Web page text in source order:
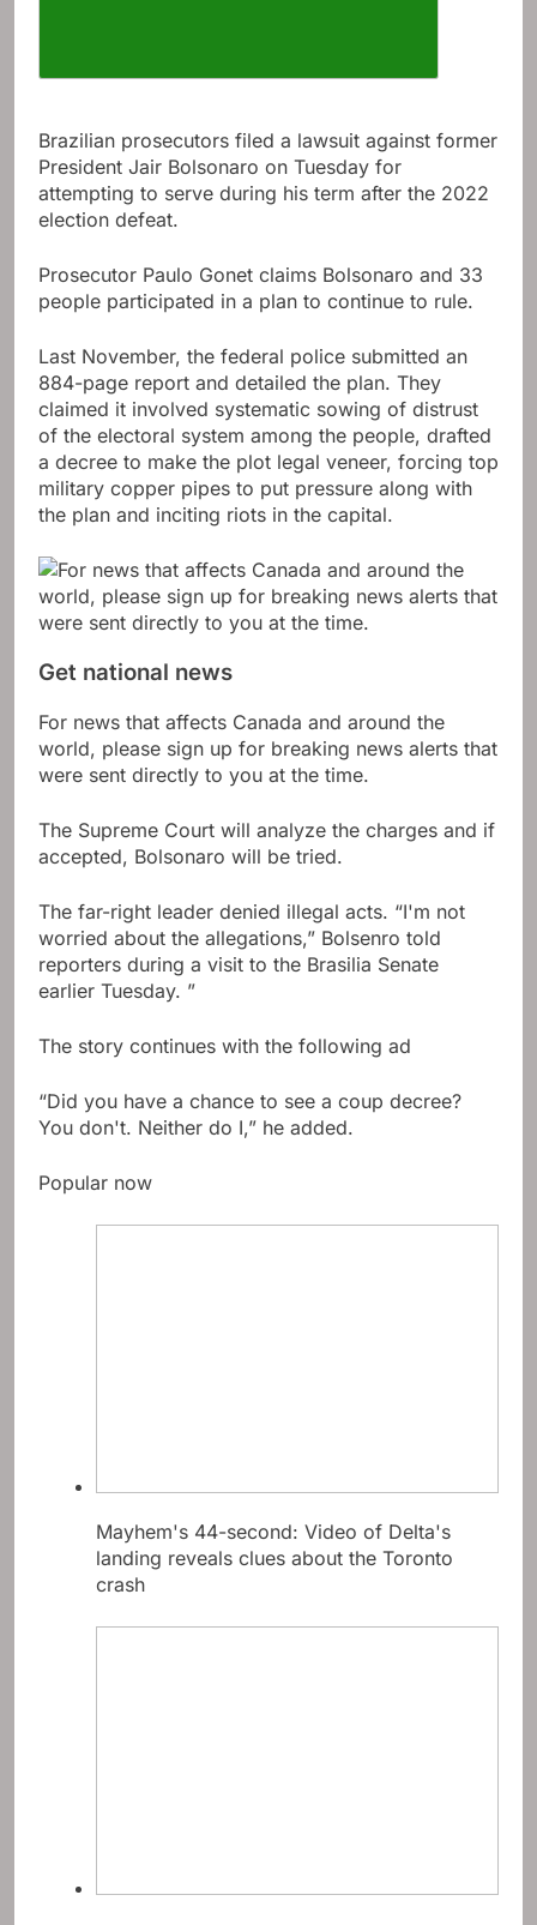
Brazilian prosecutors filed a lawsuit against former
President Jair Bolsonaro on Tuesday for
attempting to serve during his term after the 2022
election defeat.
Prosecutor Paulo Gonet claims Bolsonaro and 33
people participated in a plan to continue to rule.
Last November, the federal police submitted an
884-page report and detailed the plan. They
claimed it involved systematic sowing of distrust
of the electoral system among the people, drafted
a decree to make the plot legal veneer, forcing top
military copper pipes to put pressure along with
the plan and inciting riots in the capital.
Get national news
For news that affects Canada and around the
world, please sign up for breaking news alerts that
were sent directly to you at the time.
The Supreme Court will analyze the charges and if
accepted, Bolsonaro will be tried.
The far-right leader denied illegal acts. “I'm not
worried about the allegations,” Bolsenro told
reporters during a visit to the Brasilia Senate
earlier Tuesday. ”
The story continues with the following ad
“Did you have a chance to see a coup decree?
You don't. Neither do I,” he added.
Popular now
Mayhem's 44-second: Video of Delta's
landing reveals clues about the Toronto
crash